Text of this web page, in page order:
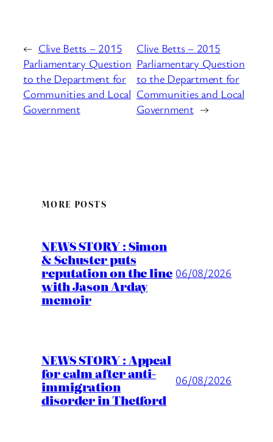
← Clive Betts – 2015
Parliamentary Question
to the Department for
Communities and Local
Government
Clive Betts – 2015
Parliamentary Question
to the Department for
Communities and Local
Government →
MORE POSTS
NEWS STORY : Simon
& Schuster puts
reputation on the line
with Jason Arday
memoir
06/08/2026
NEWS STORY : Appeal
for calm after anti-
immigration
disorder in Thetford
06/08/2026